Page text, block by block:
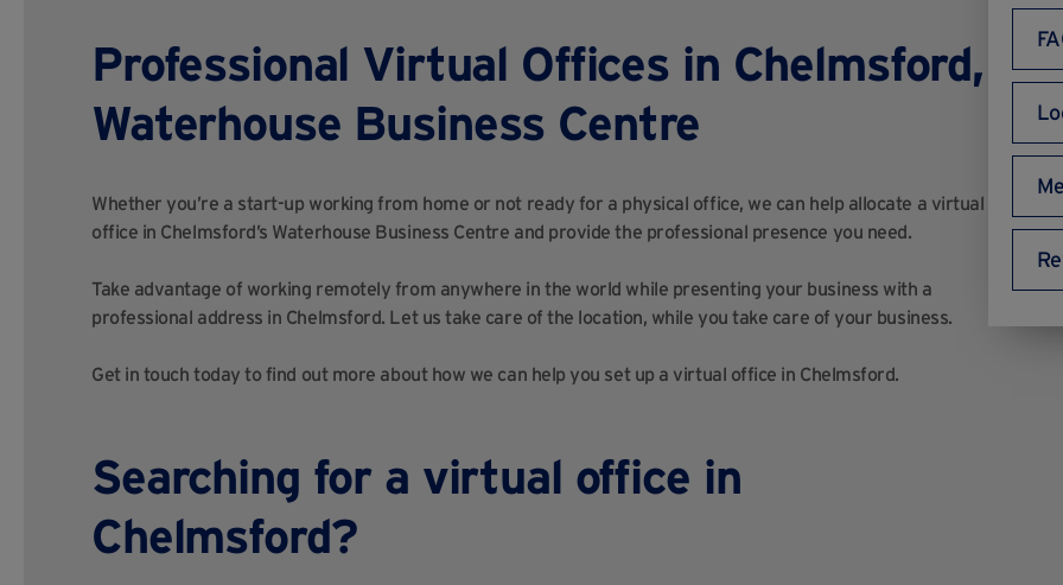
experience thank you!
Professional Virtual Offices in Chelmsford,
Waterhouse Business Centre
Whether you’re a start-up working from home or not ready for a physical office, we can help allocate a virtual
office in Chelmsford’s Waterhouse Business Centre and provide the professional presence you need.
Take advantage of working remotely from anywhere in the world while presenting your business with a
professional address in Chelmsford. Let us take care of the location, while you take care of your business.
Get in touch today to find out more about how we can help you set up a virtual office in Chelmsford.
Searching for a virtual office in
Chelmsford?